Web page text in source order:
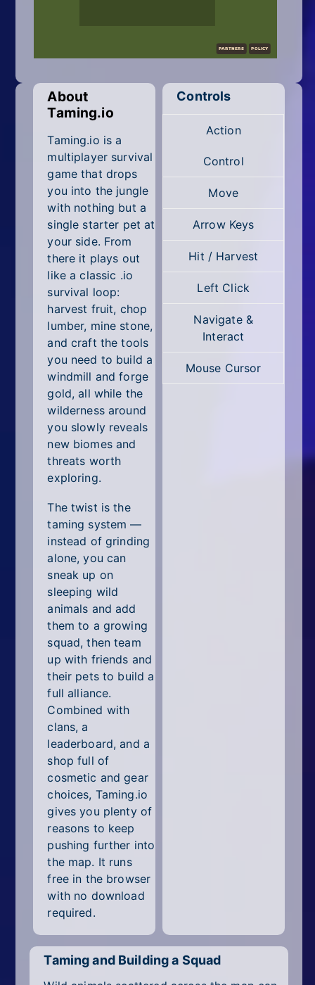
Pixel
Puzzle
Racing
Shooting
Simulator
Sniper
Sports
Strategy
All Tags
Random
About
Taming.io
Taming.io is a
multiplayer survival
game that drops
you into the jungle
with nothing but a
single starter pet at
your side. From
there it plays out
like a classic .io
survival loop:
harvest fruit, chop
lumber, mine stone,
and craft the tools
you need to build a
windmill and forge
gold, all while the
wilderness around
you slowly reveals
new biomes and
threats worth
exploring.
The twist is the
taming system —
instead of grinding
alone, you can
sneak up on
sleeping wild
animals and add
them to a growing
squad, then team
up with friends and
their pets to build a
full alliance.
Combined with
clans, a
leaderboard, and a
shop full of
cosmetic and gear
choices, Taming.io
gives you plenty of
reasons to keep
pushing further into
the map. It runs
free in the browser
with no download
required.
Controls
Action
Control
Move
Arrow Keys
Hit / Harvest
Left Click
Navigate &
Interact
Mouse Cursor
Taming and Building a Squad